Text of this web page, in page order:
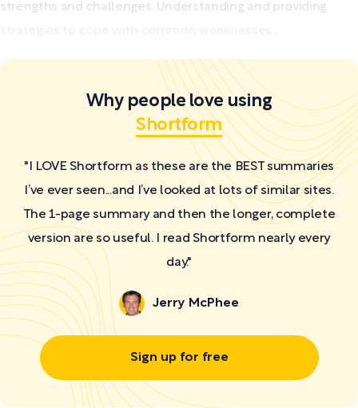
strengths and challenges. Understanding and providing
Why people love using
Shortform
"I LOVE Shortform as these are the BEST summaries
I’ve ever seen...and I’ve looked at lots of similar sites.
The 1-page summary and then the longer, complete
version are so useful. I read Shortform nearly every
day."
Jerry McPhee
Sign up for free